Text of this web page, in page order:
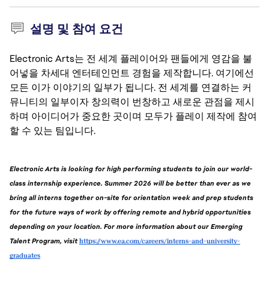
설명 및 참여 요건
Electronic Arts는 전 세계 플레이어와 팬들에게 영감을 불
어넣을 차세대 엔터테인먼트 경험을 제작합니다. 여기에선
모든 이가 이야기의 일부가 됩니다. 전 세계를 연결하는 커
뮤니티의 일부이자 창의력이 번창하고 새로운 관점을 제시
하며 아이디어가 중요한 곳이며 모두가 플레이 제작에 참여
할 수 있는 팀입니다.
Electronic Arts is looking for high performing students to join our world-
class internship experience. Summer 2026 will be better than ever as we
bring all interns together on-site for orientation week and prep students
for the future ways of work by offering remote and hybrid opportunities
depending on your location. For more information about our Emerging
Talent Program, visit https://www.ea.com/careers/interns-and-university-
graduates